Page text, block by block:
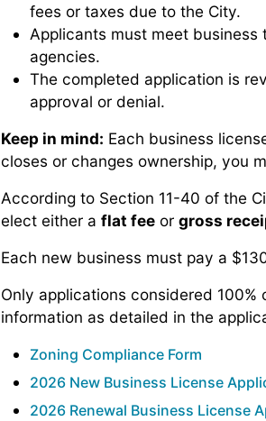
fees or taxes due to the City.
Applicants must meet
agencies.
The completed application is
approval or denial.
Keep in mind: Each business
closes or changes ownership, you
According to Section 11-40 of the
elect either a flat fee or gross
Each new business must pay a
Only applications considered
information as detailed in the
Zoning Compliance Form
2026 New Business License
2026 Renewal Business License